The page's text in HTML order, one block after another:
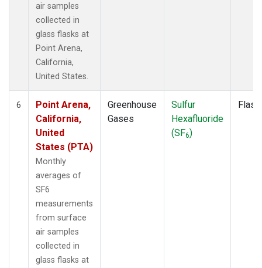
air samples
collected in
glass flasks at
Point Arena,
California,
United States.
6
Point Arena,
California,
United
States (PTA)
Monthly
averages of
SF6
measurements
from surface
air samples
collected in
glass flasks at
Greenhouse
Gases
Sulfur
Hexafluoride
(SF6)
Flask